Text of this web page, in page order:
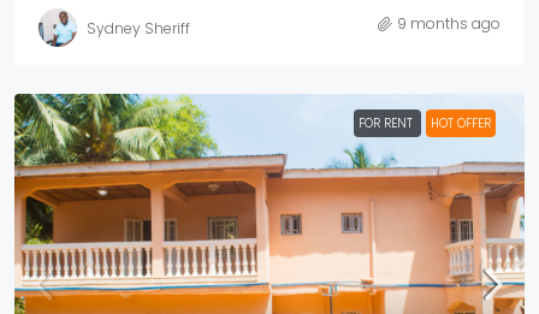
Sydney Sheriff 9 months ago
FOR RENT HOT OFFER